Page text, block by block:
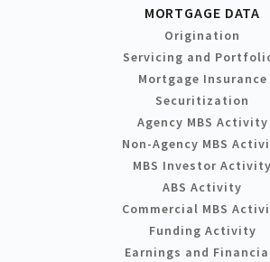
MORTGAGE DATA
Origination
Servicing and
Mortgage Insurance
Securitization
Agency MBS Activity
Non-Agency MBS
MBS Investor Activity
ABS Activity
Commercial MBS
Funding Activity
Earnings and